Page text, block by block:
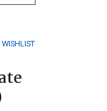
WISHLIST